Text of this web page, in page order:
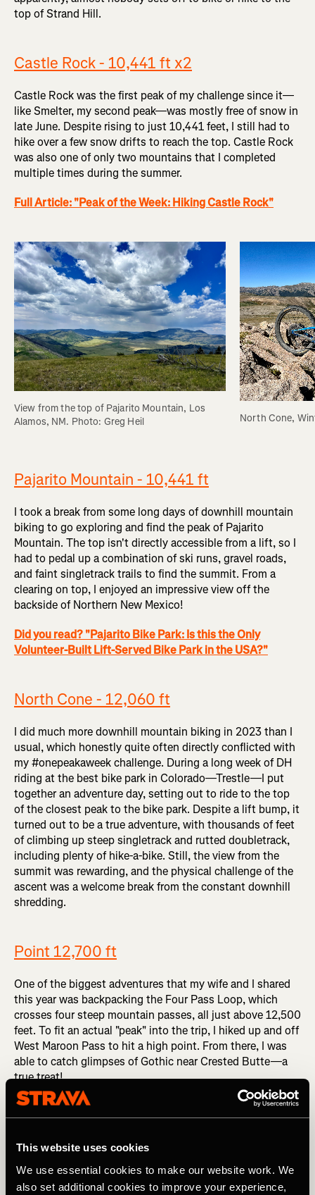
This website uses cookies
We use essential cookies to make our website work. We
also set additional cookies to improve your experience,
top of Strand Hill.
Castle Rock - 10,441 ft x2
Castle Rock was the first peak of my challenge since it—
like Smelter, my second peak—was mostly free of snow in
late June. Despite rising to just 10,441 feet, I still had to
hike over a few snow drifts to reach the top. Castle Rock
was also one of only two mountains that I completed
multiple times during the summer.
Full Article: "Peak of the Week: Hiking Castle Rock"
View from the top of Pajarito Mountain, Los
Alamos, NM. Photo: Greg Heil
North Cone,
Pajarito Mountain - 10,441 ft
I took a break from some long days of downhill mountain
biking to go exploring and find the peak of Pajarito
Mountain. The top isn't directly accessible from a lift, so I
had to pedal up a combination of ski runs, gravel roads,
and faint singletrack trails to find the summit. From a
clearing on top, I enjoyed an impressive view off the
backside of Northern New Mexico!
Did you read? "Pajarito Bike Park: Is this the Only
Volunteer-Built Lift-Served Bike Park in the USA?"
North Cone - 12,060 ft
I did much more downhill mountain biking in 2023 than I
usual, which honestly quite often directly conflicted with
my #onepeakaweek challenge. During a long week of DH
riding at the best bike park in Colorado—Trestle—I put
together an adventure day, setting out to ride to the top
of the closest peak to the bike park. Despite a lift bump, it
turned out to be a true adventure, with thousands of feet
of climbing up steep singletrack and rutted doubletrack,
including plenty of hike-a-bike. Still, the view from the
summit was rewarding, and the physical challenge of the
ascent was a welcome break from the constant downhill
shredding.
Point 12,700 ft
One of the biggest adventures that my wife and I shared
this year was backpacking the Four Pass Loop, which
crosses four steep mountain passes, all just above 12,500
feet. To fit an actual "peak" into the trip, I hiked up and off
West Maroon Pass to hit a high point. From there, I was
able to catch glimpses of Gothic near Crested Butte—a
true treat!
Did you read? "Colorado's Famous Four Pass Loop Lives
Up to the Hype"
Engineer Mountain - 12,968 ft